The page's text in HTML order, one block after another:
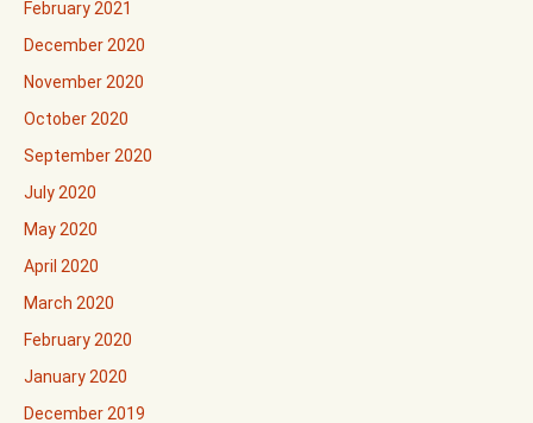
February 2021
December 2020
November 2020
October 2020
September 2020
July 2020
May 2020
April 2020
March 2020
February 2020
January 2020
December 2019